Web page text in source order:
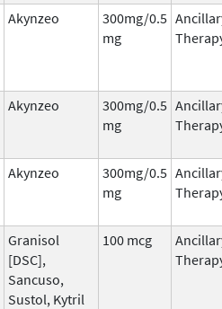
Akynzeo
300mg/0.5
mg
Akynzeo
300mg/0.5
mg
Akynzeo
300mg/0.5
mg
Granisol
[DSC],
Sancuso,
Sustol, Kytril
100 mcg